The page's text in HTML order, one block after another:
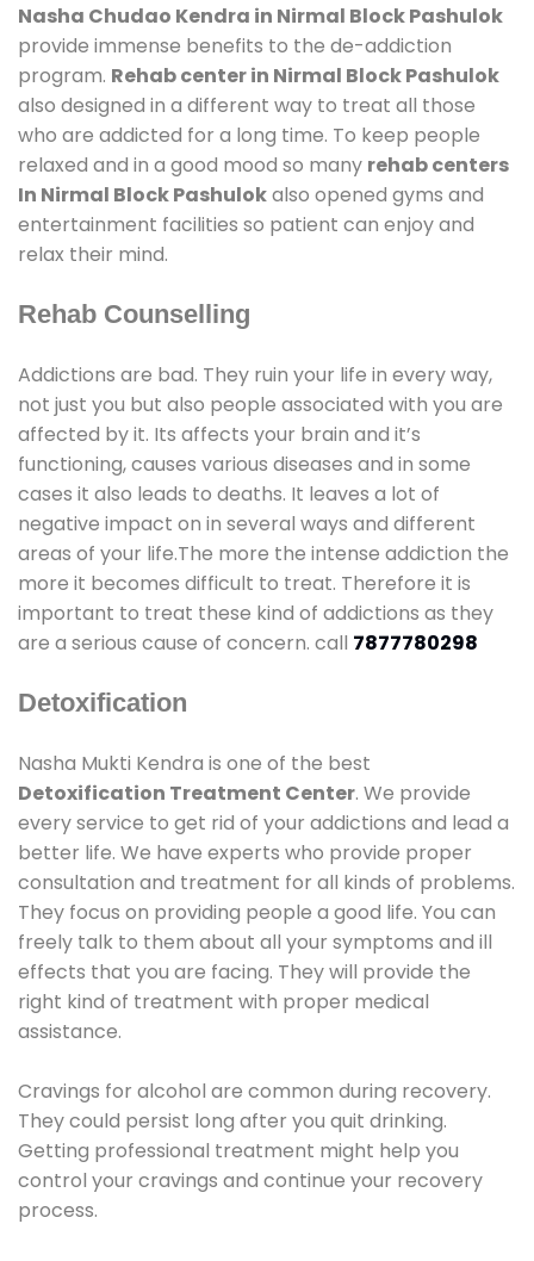
Nasha Chudao Kendra in Nirmal Block Pashulok
provide immense benefits to the de-addiction
program. Rehab center in Nirmal Block Pashulok
also designed in a different way to treat all those
who are addicted for a long time. To keep people
relaxed and in a good mood so many rehab centers
In Nirmal Block Pashulokalso opened gyms and
entertainment facilities so patient can enjoy and
relax their mind.
Rehab Counselling
Addictions are bad. They ruin your life in every way,
not just you but also people associated with you are
affected by it. Its affects your brain and it’s
functioning, causes various diseases and in some
cases it also leads to deaths. It leaves a lot of
negative impact on in several ways and different
areas of your life.The more the intense addiction the
more it becomes difficult to treat. Therefore it is
important to treat these kind of addictions as they
are a serious cause of concern. call 7877780298
Detoxification
Nasha Mukti Kendra is one of the best
Detoxification Treatment Center. We provide
every service to get rid of your addictions and lead a
better life. We have experts who provide proper
consultation and treatment for all kinds of problems.
They focus on providing people a good life. You can
freely talk to them about all your symptoms and ill
effects that you are facing. They will provide the
right kind of treatment with proper medical
assistance.
Cravings for alcohol are common during recovery.
They could persist long after you quit drinking.
Getting professional treatment might help you
control your cravings and continue your recovery
process.